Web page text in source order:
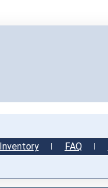
Inventory FAQ